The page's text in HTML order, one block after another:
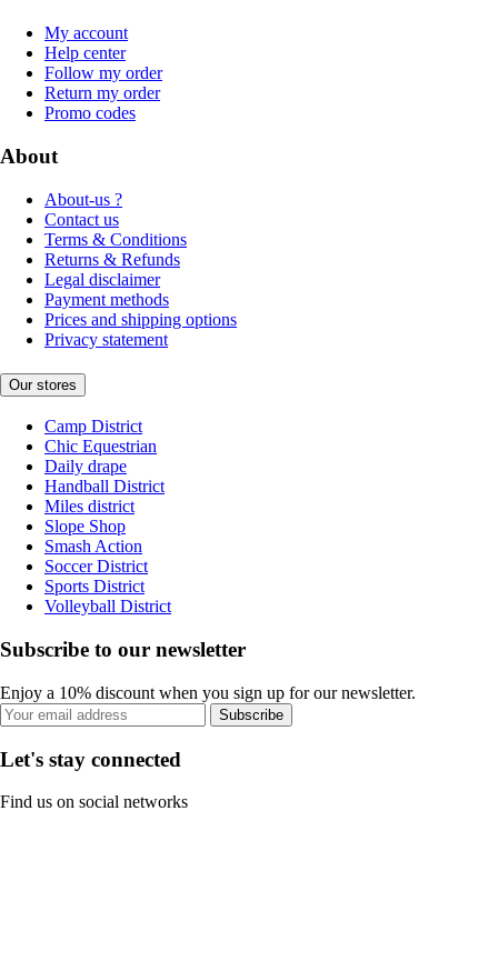
My account
Help center
Follow my order
Return my order
Promo codes
About
About-us ?
Contact us
Terms & Conditions
Returns & Refunds
Legal disclaimer
Payment methods
Prices and shipping options
Privacy statement
Our stores
Camp District
Chic Equestrian
Daily drape
Handball District
Miles district
Slope Shop
Smash Action
Soccer District
Sports District
Volleyball District
Subscribe to our newsletter
Enjoy a 10% discount when you sign up for our newsletter.
Subscribe
Let's stay connected
Find us on social networks